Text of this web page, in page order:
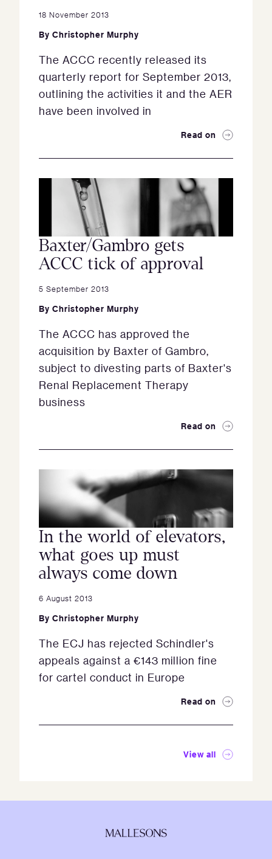
18 November 2013
By Christopher Murphy
The ACCC recently released its
quarterly report for September 2013,
outlining the activities it and the AER
have been involved in
Read on
Baxter/Gambro gets
ACCC tick of approval
5 September 2013
By Christopher Murphy
The ACCC has approved the
acquisition by Baxter of Gambro,
subject to divesting parts of Baxter's
Renal Replacement Therapy
business
Read on
In the world of elevators,
what goes up must
always come down
6 August 2013
By Christopher Murphy
The ECJ has rejected Schindler's
appeals against a €143 million fine
for cartel conduct in Europe
Read on
View all